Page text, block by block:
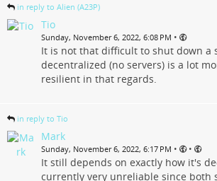
Twitter is like a massive apartment building
boss. And this boss is motivated by
full of crappy shit, like marketers, ads, they
Show more...
in reply to Alien (A23P)
Tio
Sunday, November 6, 2022, 6:08 PM •
It is not that difficult to shut down a
decentralized (no servers) is a lot
resilient in that regards.
in reply to Tio
Mark
Sunday, November 6, 2022, 6:17 PM • •
It still depends on exactly how it's
currently very unreliable since both